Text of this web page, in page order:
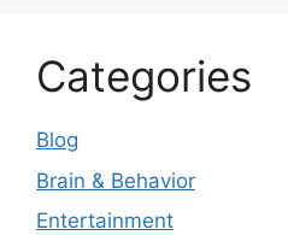
Categories
Blog
Brain & Behavior
Entertainment